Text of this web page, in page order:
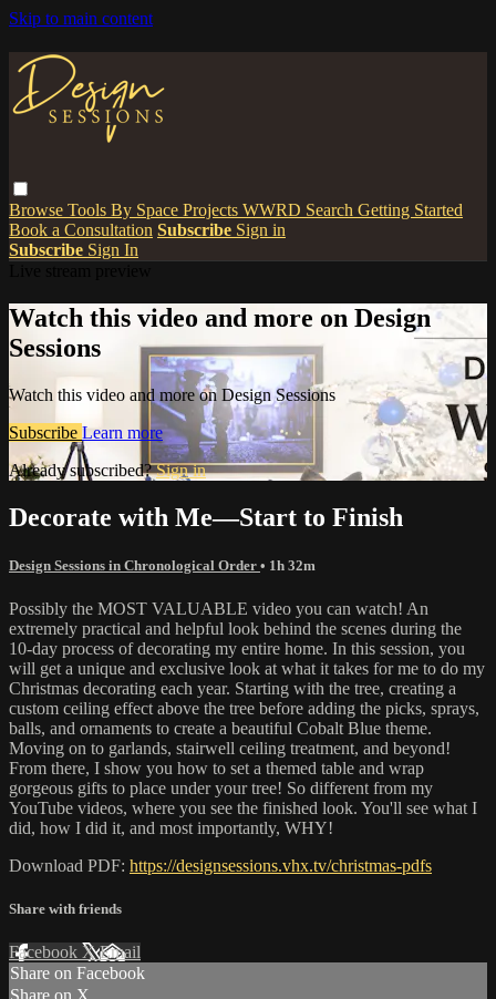
Skip to main content
Browse Tools By Space Projects WWRD Search Getting Started
Book a Consultation Subscribe Sign in
Subscribe Sign In
Watch this video and more on Design
Sessions
Watch this video and more on Design Sessions
Subscribe Learn more
Already subscribed?Sign in
Decorate with Me—Start to Finish
Design Sessions in Chronological Order • 1h 32m
Possibly the MOST VALUABLE video you can watch! An
extremely practical and helpful look behind the scenes during the
10-day process of decorating my entire home. In this session, you
will get a unique and exclusive look at what it takes for me to do my
Christmas decorating each year. Starting with the tree, creating a
custom ceiling effect above the tree before adding the picks, sprays,
balls, and ornaments to create a beautiful Cobalt Blue theme.
Moving on to garlands, stairwell ceiling treatment, and beyond!
From there, I show you how to set a themed table and wrap
gorgeous gifts to place under your tree! So different from my
YouTube videos, where you see the finished look. You'll see what I
did, how I did it, and most importantly, WHY!
Download PDF: https://designsessions.vhx.tv/christmas-pdfs
Share with friends
Facebook XEmail
Share on Facebook